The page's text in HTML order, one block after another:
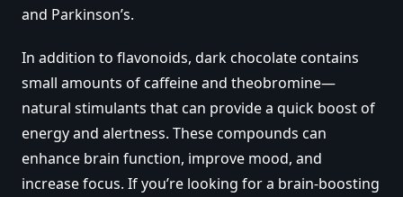
and Parkinson’s.
In addition to flavonoids, dark chocolate contains
small amounts of caffeine and theobromine—
natural stimulants that can provide a quick boost of
energy and alertness. These compounds can
enhance brain function, improve mood, and
increase focus. If you’re looking for a brain-boosting